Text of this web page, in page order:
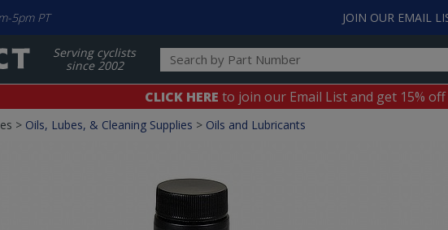
5pm PT JOIN OUR EMAIL
Serving cyclists
since 2002
CLICK HERE to join our Email List and get 15%
> Oils, Lubes, & Cleaning Supplies > Oils and Lubricants